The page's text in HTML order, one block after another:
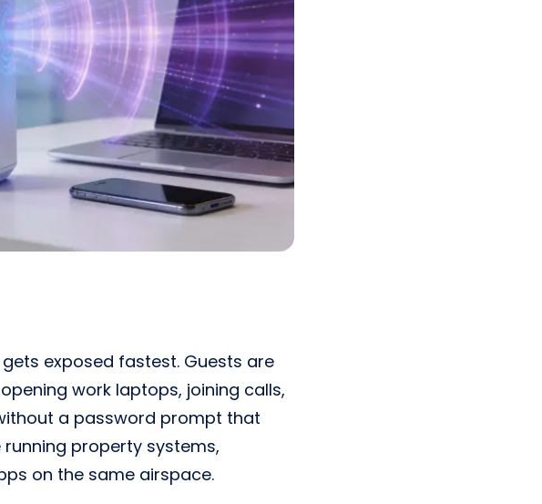
exposed fastest. Guests are
work laptops, joining calls,
a password prompt that
property systems,
on the same airspace.